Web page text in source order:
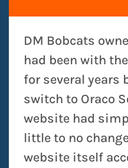
DM Bobcats
had been with
for several years
switch to Oraco
website had
little to no
website itself